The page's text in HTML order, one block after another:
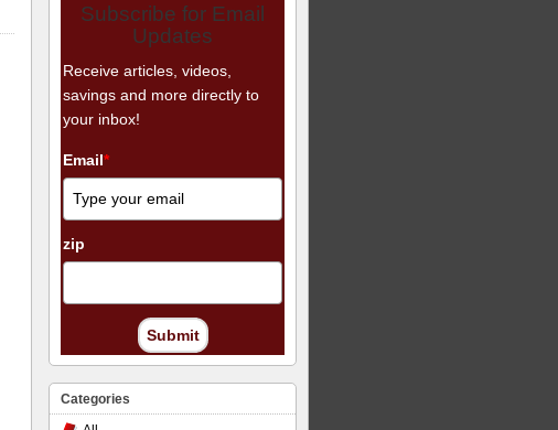
Subscribe for Email
Updates
Receive articles, videos,
savings and more directly to
your inbox!
Email*
zip
Submit
Categories